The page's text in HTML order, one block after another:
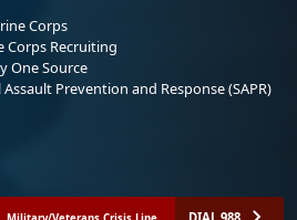
Corps
Corps Recruiting
One Source
Assault Prevention and Response (SAPR)